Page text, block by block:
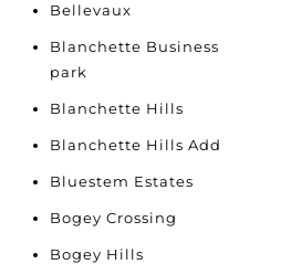
Bellevaux
Blanchette Business
park
Blanchette Hills
Blanchette Hills Add
Bluestem Estates
Bogey Crossing
Bogey Hills